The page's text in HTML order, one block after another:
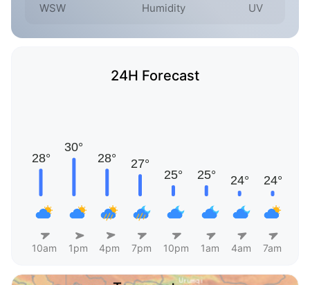
WSW Humidity UV
24H Forecast
10am 1pm 4pm 7pm 10pm 1am 4am 7am